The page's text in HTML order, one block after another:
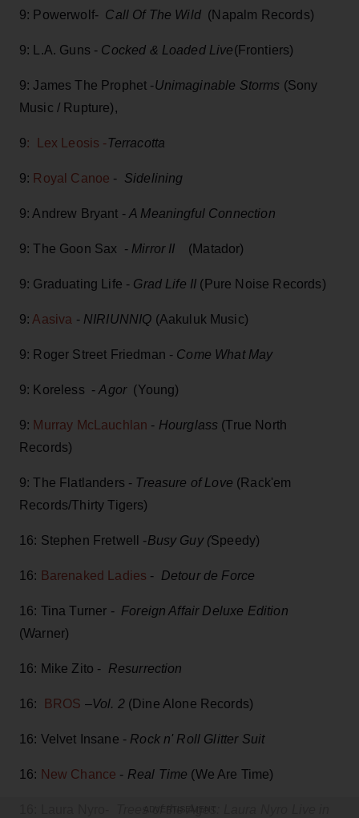
9: Powerwolf- Call Of The Wild(Napalm Records)
9: L.A. Guns - Cocked & Loaded Live(Frontiers)
9: James The Prophet -Unimaginable Storms (Sony
Music / Rupture),
9: Lex Leosis -Terracotta
9: Royal Canoe - Sidelining
9: Andrew Bryant -A Meaningful Connection
9: The Goon Sax - Mirror II (Matador)
9: Graduating Life - Grad Life II (Pure Noise Records)
9: Aasiva - NIRIUNNIQ (Aakuluk Music)
9: Roger Street Friedman - Come What May
9: Koreless -Agor (Young)
9: Murray McLauchlan - Hourglass (True North
Records)
9: The Flatlanders - Treasure of Love (Rack'em
Records/Thirty Tigers)
16: Stephen Fretwell -Busy Guy (Speedy)
16: Barenaked Ladies - Detour de Force
16: Tina Turner - Foreign Affair Deluxe Edition
(Warner)
16: Mike Zito - Resurrection
16: BROS –Vol. 2(Dine Alone Records)
16: Velvet Insane - Rock n' Roll Glitter Suit
16: New Chance - Real Time (We Are Time)